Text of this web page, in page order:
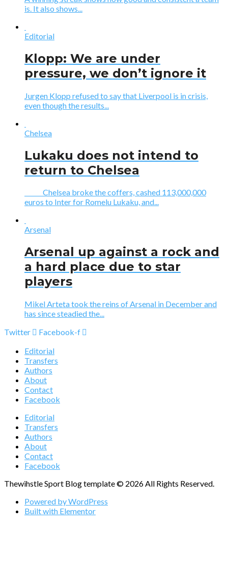
is. It also shows...
Editorial
Klopp: We are under
pressure, we don’t ignore it
Jurgen Klopp refused to say that Liverpool is in crisis,
even though the results...
Chelsea
Lukaku does not intend to
return to Chelsea
Chelsea broke the coffers, cashed 113,000,000
euros to Inter for Romelu Lukaku, and...
Arsenal
Arsenal up against a rock and
a hard place due to star
players
Mikel Arteta took the reins of Arsenal in December and
has since steadied the...
Twitter
Facebook-f
Editorial
Transfers
Authors
About
Contact
Facebook
Editorial
Transfers
Authors
About
Contact
Facebook
Thewihstle Sport Blog template © 2026 All Rights Reserved.
Powered by WordPress
Built with Elementor